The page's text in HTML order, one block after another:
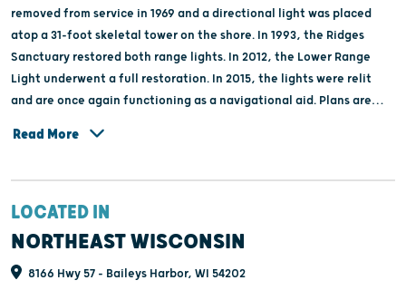
removed from service in 1969 and a directional light was placed
atop a 31-foot skeletal tower on the shore. In 1993, the Ridges
Sanctuary restored both range lights. In 2012, the Lower Range
Light underwent a full restoration. In 2015, the lights were relit
and are once again functioning as a navigational aid. Plans are
Read More
LOCATED IN
NORTHEAST WISCONSIN
8166 Hwy 57 - Baileys Harbor, WI 54202